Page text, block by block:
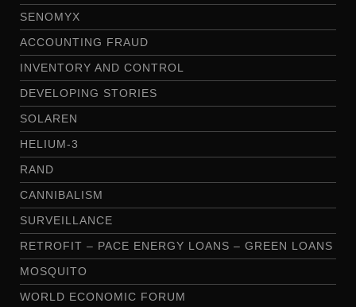
SENOMYX
ACCOUNTING FRAUD
INVENTORY AND CONTROL
DEVELOPING STORIES
SOLAREN
HELIUM-3
RAND
CANNIBALISM
SURVEILLANCE
RETROFIT – PACE ENERGY LOANS – GREEN LOANS
MOSQUITO
WORLD ECONOMIC FORUM